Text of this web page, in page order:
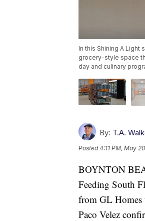
In this Shining A Light
grocery-style space
day and culinary
By: T.A.
Posted4:11 PM, May
BOYNTON
Feeding South
from GL Homes
Paco Velez